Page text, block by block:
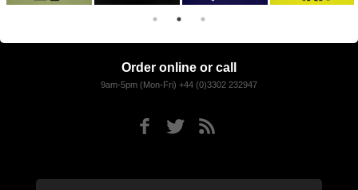
Order online or call
9am-5pm (Mon-Fri) +44 (0)3302 232947